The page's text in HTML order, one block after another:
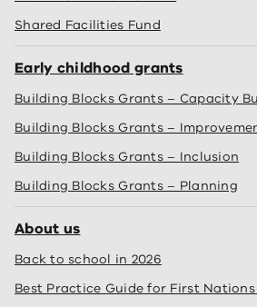
Shared Facilities Fund
Early childhood grants
Building Blocks Grants – Capacity
Building Blocks Grants –
Building Blocks Grants – Inclusion
Building Blocks Grants – Planning
About us
Back to school in 2026
Best Practice Guide for First